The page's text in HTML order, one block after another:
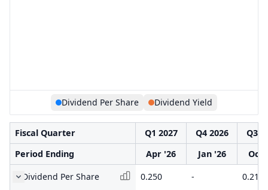
Dividend Per Share Dividend Yield
Fiscal Quarter Q1 2027 Q4 2026
Q3
Period Ending
Apr '26 Jan '26
Oct
Dividend Per Share
0.250 -
0.215